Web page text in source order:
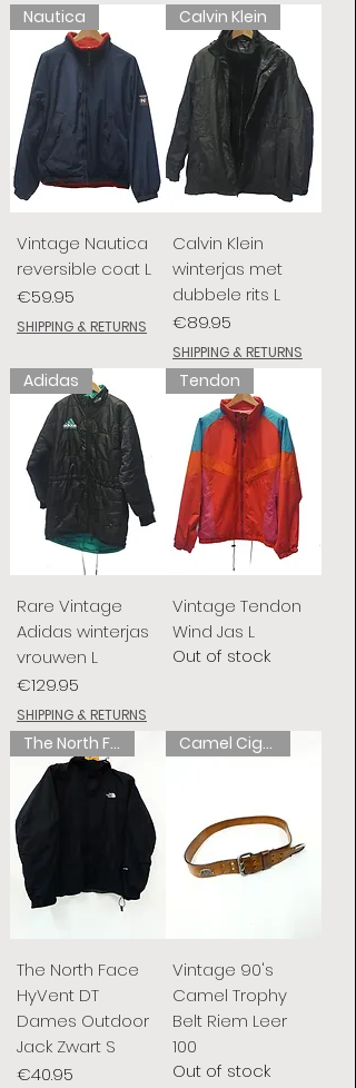
Nautica
Vintage Nautica
reversible coat L
Price
€59.95
SHIPPING & RETURNS
Calvin Klein
Calvin Klein
winterjas met
dubbele rits L
Price
€89.95
SHIPPING & RETURNS
Adidas
Rare Vintage
Adidas winterjas
vrouwen L
Price
€129.95
SHIPPING & RETURNS
Tendon
Vintage Tendon
Wind Jas L
Out of stock
The North Face
The North Face
HyVent DT
Dames Outdoor
Jack Zwart S
Price
€40.95
Camel Cigarettes
Vintage 90's
Camel Trophy
Belt Riem Leer
100
Out of stock